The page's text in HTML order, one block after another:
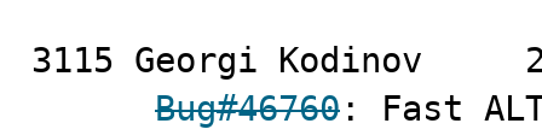
3115 Georgi Kodinov	2009-09-18
Bug#46760 : Fast